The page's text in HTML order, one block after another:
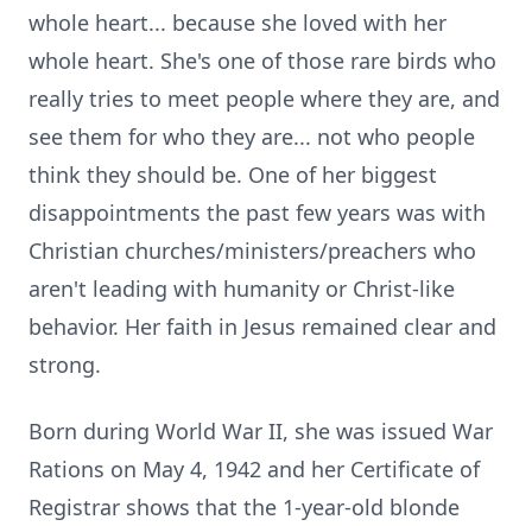
whole heart... because she loved with her
whole heart. She's one of those rare birds who
really tries to meet people where they are, and
see them for who they are... not who people
think they should be. One of her biggest
disappointments the past few years was with
Christian churches/ministers/preachers who
aren't leading with humanity or Christ-like
behavior. Her faith in Jesus remained clear and
strong.
Born during World War II, she was issued War
Rations on May 4, 1942 and her Certificate of
Registrar shows that the 1-year-old blonde